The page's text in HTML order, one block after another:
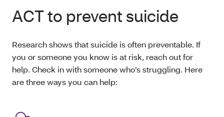
ACT to prevent suicide
Research shows that suicide is often preventable. If
you or someone you know is at risk, reach out for
help. Check in with someone who’s struggling. Here
are three ways you can help: